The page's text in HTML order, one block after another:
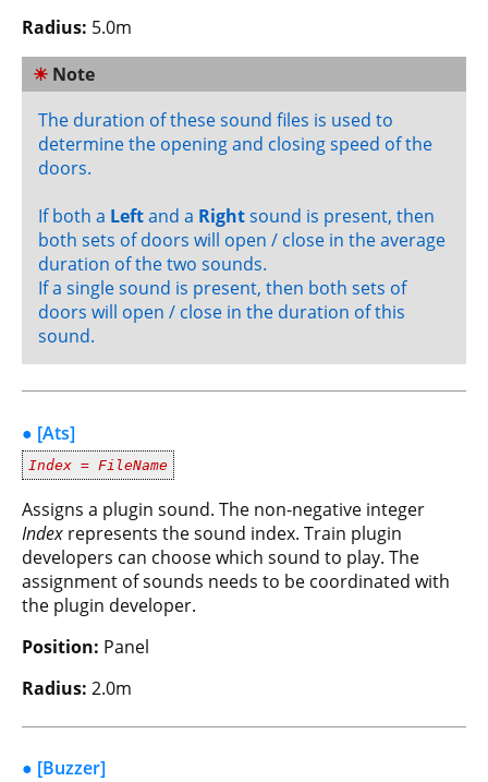
Radius: 5.0m
☀ Note
The duration of these sound files is used to
determine the opening and closing speed of the
doors.
If both a Leftand a Rightsound is present, then
both sets of doors will open / close in the average
duration of the two sounds.
If a single sound is present, then both sets of
doors will open / close in the duration of this
sound.
● [Ats]
Index = FileName
Assigns a plugin sound. The non-negative integer
Index represents the sound index. Train plugin
developers can choose which sound to play. The
assignment of sounds needs to be coordinated with
the plugin developer.
Position: Panel
Radius: 2.0m
● [Buzzer]